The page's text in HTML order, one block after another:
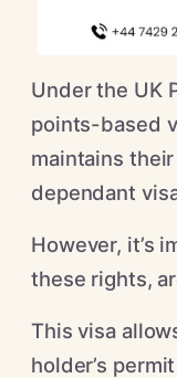
Under the UK
points-based
maintains
dependant
However, it’s
these rights,
This visa
holder’s